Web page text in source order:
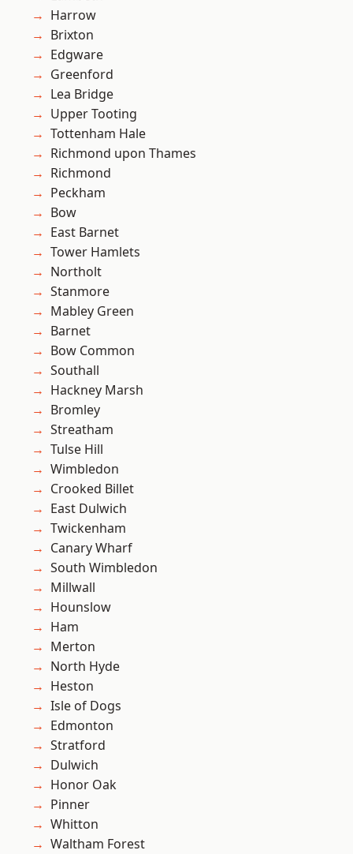
Harrow
Brixton
Edgware
Greenford
Lea Bridge
Upper Tooting
Tottenham Hale
Richmond upon Thames
Richmond
Peckham
Bow
East Barnet
Tower Hamlets
Northolt
Stanmore
Mabley Green
Barnet
Bow Common
Southall
Hackney Marsh
Bromley
Streatham
Tulse Hill
Wimbledon
Crooked Billet
East Dulwich
Twickenham
Canary Wharf
South Wimbledon
Millwall
Hounslow
Ham
Merton
North Hyde
Heston
Isle of Dogs
Edmonton
Stratford
Dulwich
Honor Oak
Pinner
Whitton
Waltham Forest